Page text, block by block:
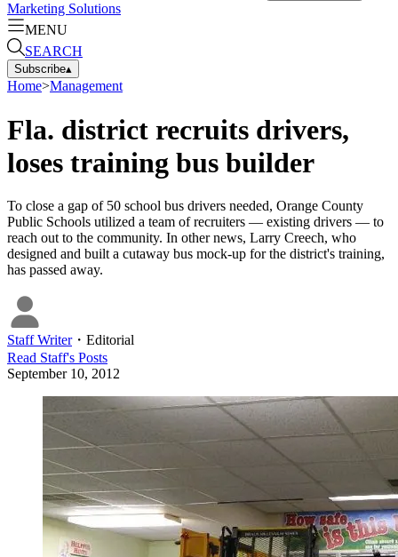
Marketing Solutions
MENU
SEARCH
Subscribe▴
Home>Management
Fla. district recruits drivers,
loses training bus builder
To close a gap of 50 school bus drivers needed, Orange County
Public Schools utilized a team of recruiters — existing drivers — to
reach out to the community. In other news, Larry Creech, who
designed and built a cutaway bus mock-up for the district's training,
has passed away.
Staff Writer・ Editorial
Read Staff's Posts
September 10, 2012